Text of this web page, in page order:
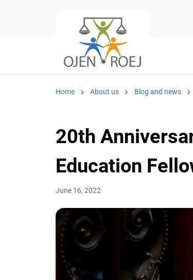
Home About us Blog and news
20th
Education
June 16, 2022